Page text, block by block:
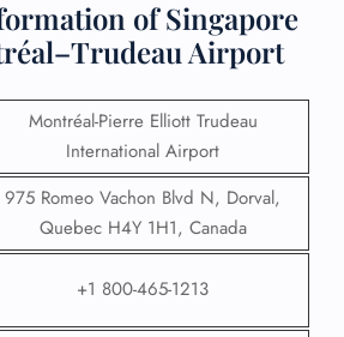
of Singapore
Airport
Montréal-Pierre Elliott Trudeau
International Airport
975 Romeo Vachon Blvd N, Dorval,
Quebec H4Y 1H1, Canada
+1 800-465-1213